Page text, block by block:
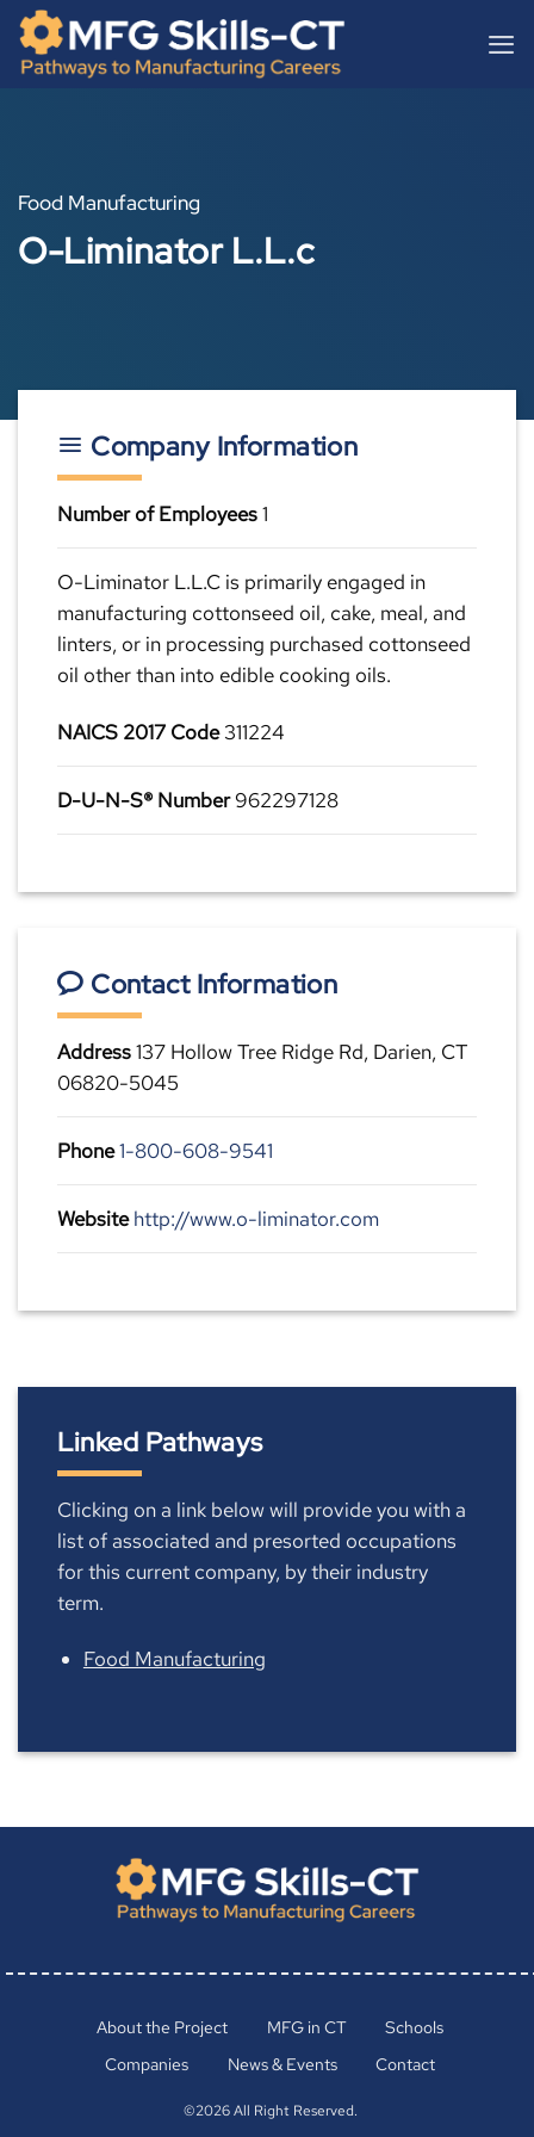
content
Skip
content
Food Manufacturing
O-Liminator L.L.c
Company Information
Number of Employees1
O-Liminator L.L.C is primarily engaged in
manufacturing cottonseed oil, cake, meal, and
linters, or in processing purchased cottonseed
oil other than into edible cooking oils.
NAICS 2017 Code311224
D-U-N-S® Number962297128
Contact Information
Address137 Hollow Tree Ridge Rd, Darien, CT
06820-5045
Phone1-800-608-9541
Website http://www.o-liminator.com
Linked Pathways
Clicking on a link below will provide you with a
list of associated and presorted occupations
for this current company, by their industry
term.
Food Manufacturing
About the Project MFG in CT
Schools
Companies
News & Events Contact
©2026 All Right Reserved.